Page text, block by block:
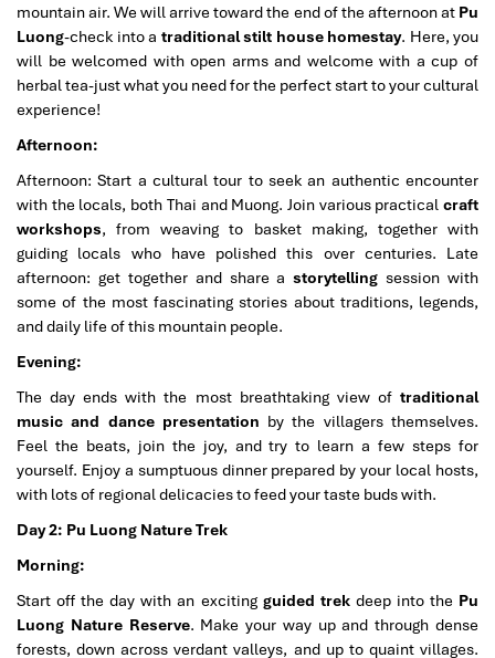
mountain air. We will arrive toward the end of the afternoon atPu
Luong-check into a traditional stilt house homestay. Here, you
will be welcomed with open arms and welcome with a cup of
herbal tea-just what you need for the perfect start to your cultural
experience!
Afternoon:
Afternoon: Start a cultural tour to seek an authentic encounter
with the locals, both Thai and Muong. Join various practical craft
workshops, from weaving to basket making, together with
guiding locals who have polished this over centuries. Late
afternoon: get together and share astorytelling session with
some of the most fascinating stories about traditions, legends,
and daily life of this mountain people.
Evening:
The day ends with the most breathtaking view oftraditional
music and dance presentation by the villagers themselves.
Feel the beats, join the joy, and try to learn a few steps for
yourself. Enjoy a sumptuous dinner prepared by your local hosts,
with lots of regional delicacies to feed your taste buds with.
Day 2: Pu Luong Nature Trek
Morning:
Start off the day with an exciting guided trekdeep into the Pu
Luong Nature Reserve. Make your way up and through dense
forests, down across verdant valleys, and up to quaint villages.